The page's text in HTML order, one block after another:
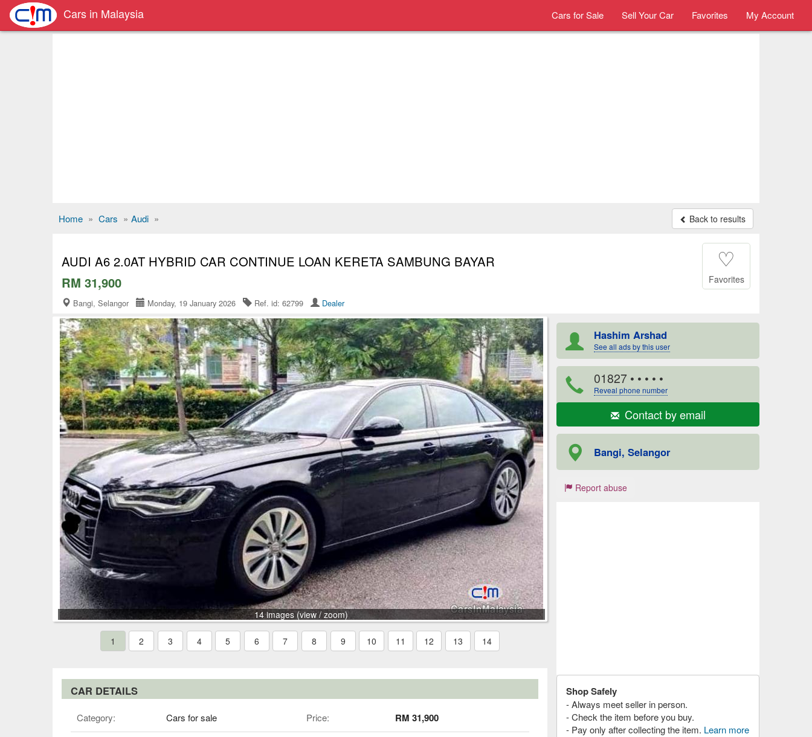
Cars in Malaysia Cars for Sale Sell Your Car Favorites My Account
Home » Cars » Audi » Back to results
AUDI A6 2.0AT HYBRID CAR CONTINUE LOAN KERETA SAMBUNG BAYAR
RM 31,900
Bangi, Selangor Monday, 19 January 2026 Ref. id: 62799 Dealer
♡
Favorites
14 images (view / zoom)
1 2 3 4 5 6 7 8 9 10 11 12 13 14
CAR DETAILS
Category: Cars for sale Price: RM 31,900
Hashim Arshad
See all ads by this user
01827 • • • • •
Reveal phone number
Contact by email
Bangi, Selangor
Report abuse
Shop Safely
- Always meet seller in person.
- Check the item before you buy.
- Pay only after collecting the item. Learn more